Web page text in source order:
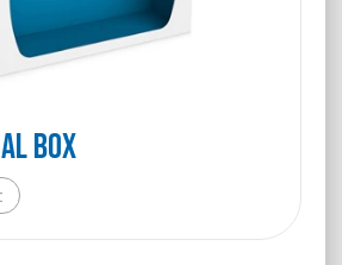
BOX